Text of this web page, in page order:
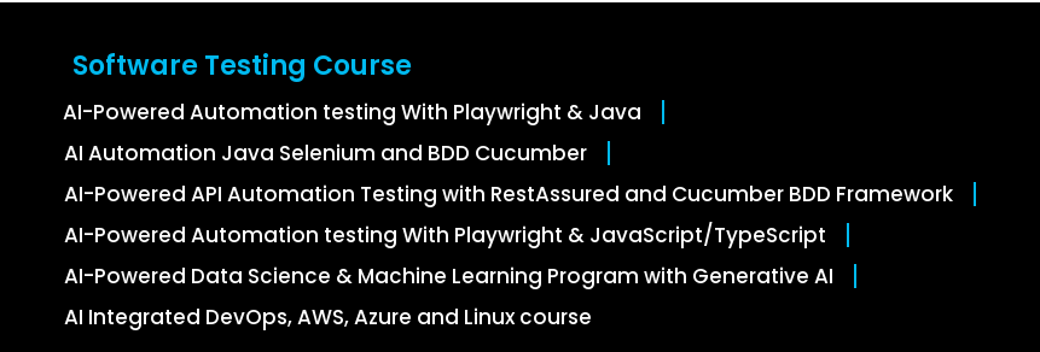
Software Testing Course
AI-Powered Automation testing With Playwright & Java
AI Automation Java Selenium and BDD Cucumber
AI-Powered API Automation Testing with RestAssured and Cucumber BDD Framework
AI-Powered Automation testing With Playwright & JavaScript/TypeScript
AI-Powered Data Science & Machine Learning Program with Generative AI
AI Integrated DevOps, AWS, Azure and Linux course